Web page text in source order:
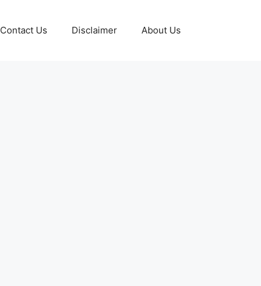
Contact Us Disclaimer About Us